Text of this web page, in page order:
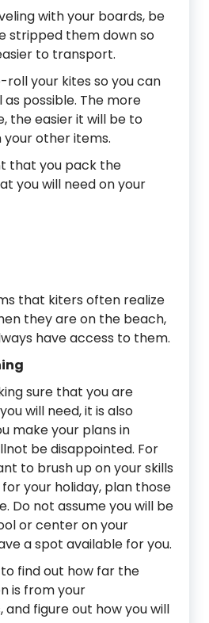
with your boards, be
stripped them down so
to transport.
roll your kites so you can
possible. The more
the easier it will be to
other items.
that you pack the
you will need on your
that kiters often realize
they are on the beach,
have access to them.
sure that you are
will need, it is also
make your plans in
be disappointed. For
to brush up on your skills
your holiday, plan those
Do not assume you will be
or center on your
a spot available for you.
to find out how far the
is from your
figure out how you will